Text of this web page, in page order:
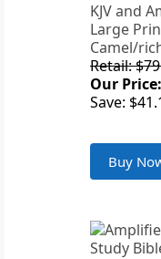
KJV and
Large
Camel/
Retail:
Our
Save:
Buy